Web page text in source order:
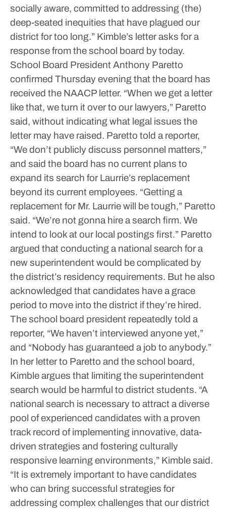
socially aware, committed to addressing (the)
deep-seated inequities that have plagued our
district for too long.” Kimble’s letter asks for a
response from the school board by today.
School Board President Anthony Paretto
confirmed Thursday evening that the board has
received the NAACP letter. “When we get a letter
like that, we turn it over to our lawyers,” Paretto
said, without indicating what legal issues the
letter may have raised. Paretto told a reporter,
“We don’t publicly discuss personnel matters,”
and said the board has no current plans to
expand its search for Laurrie’s replacement
beyond its current employees. “Getting a
replacement for Mr. Laurrie will be tough,” Paretto
said. “We’re not gonna hire a search firm. We
intend to look at our local postings first.” Paretto
argued that conducting a national search for a
new superintendent would be complicated by
the district’s residency requirements. But he also
acknowledged that candidates have a grace
period to move into the district if they’re hired.
The school board president repeatedly told a
reporter, “We haven’t interviewed anyone yet,”
and “Nobody has guaranteed a job to anybody.”
In her letter to Paretto and the school board,
Kimble argues that limiting the superintendent
search would be harmful to district students. “A
national search is necessary to attract a diverse
pool of experienced candidates with a proven
track record of implementing innovative, data-
driven strategies and fostering culturally
responsive learning environments,” Kimble said.
“It is extremely important to have candidates
who can bring successful strategies for
addressing complex challenges that our district